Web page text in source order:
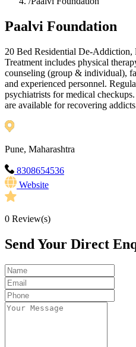
Paalvi Foundation
20 Bed Residential De-Addiction,
Treatment includes physical
counseling (group & individual),
and experienced personnel.
psychiatrists for medical
are available for recovering
Pune, Maharashtra
8308654536
Website
0 Review(s)
Send Your Direct